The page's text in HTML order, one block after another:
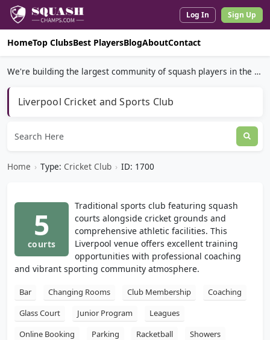
Log In Sign Up
HomeTop ClubsBest PlayersBlogAboutContact
We're building the largest community of squash players in the world.
Liverpool Cricket and Sports Club
Home › Type: Cricket Club › ID: 1700
5
courts
Traditional sports club featuring squash
courts alongside cricket grounds and
comprehensive athletic facilities. This
Liverpool venue offers excellent training
opportunities with professional coaching
and vibrant sporting community atmosphere.
Bar Changing Rooms Club Membership
Coaching
Glass Court
Junior Program
Leagues
Online Booking
Parking Racketball
Showers